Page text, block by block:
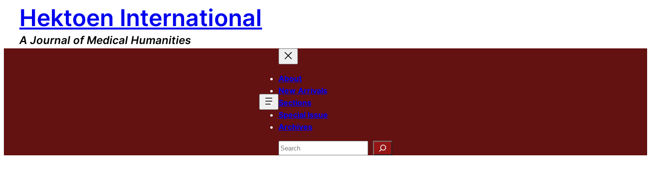
content
Hektoen International
A Journal of Medical Humanities
About
New Arrivals
Sections
Special Issue
Archives
Search